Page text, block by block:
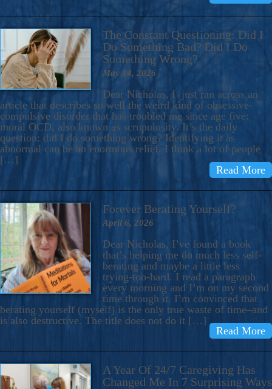
The Constant Questioning: Did I
Do Something Bad? Did I Do
Something Wrong?
May 14, 2026
Dear Nicholas, I just ran across an
article that describes so well the weird kind of obsessive-
compulsive disorder that has troubled me since age five:
moral OCD, also known as scrupulosity. It’s the daily
question: did I do something wrong? Identifying it as
abnormal can be an enormous relief. I think a lot of people
[…]
Read More
Forever Berating Yourself?
April 6, 2026
Dear Nicholas, I’ve found a book
that’s helping me do much less self-
berating and maybe a little less
trying-too-hard. I read a paragraph
every morning and I’m on my second
time through it. I’m convinced that
berating yourself (myself) is the only true waste of time–and
is also destructive. The title does not do it […]
Read More
A Year Of 24/7 Caregiving Has
Changed Me In 7 Surprising Ways